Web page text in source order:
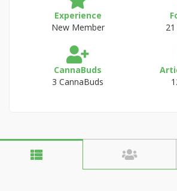
Experience
New Member
CannaBuds
3 CannaBuds